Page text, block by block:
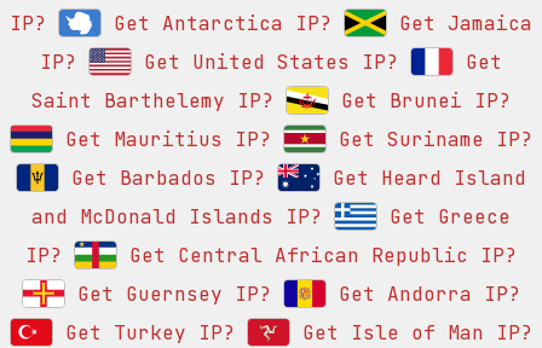
IP?
Get Antarctica IP?
Get Jamaica
IP?
Get United States IP?
Get
Saint Barthelemy IP?
Get Brunei IP?
Get Mauritius IP?
Get Suriname IP?
Get Barbados IP?
Get Heard Island
and McDonald Islands IP?
Get Greece
IP?
Get Central African Republic IP?
Get Guernsey IP?
Get Andorra IP?
Get Turkey IP?
Get Isle of Man IP?